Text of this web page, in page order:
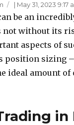
| May 31, 2023 9:17
be an
not without its
aspects of
position sizing
ideal amount of
in